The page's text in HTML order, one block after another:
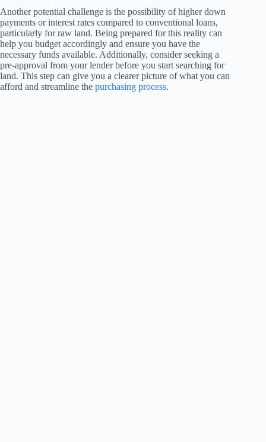
Another potential challenge is the possibility of higher down
payments or interest rates compared to conventional loans,
particularly for raw land. Being prepared for this reality can
help you budget accordingly and ensure you have the
necessary funds available. Additionally, consider seeking a
pre-approval from your lender before you start searching for
land. This step can give you a clearer picture of what you can
afford and streamline the purchasing process.